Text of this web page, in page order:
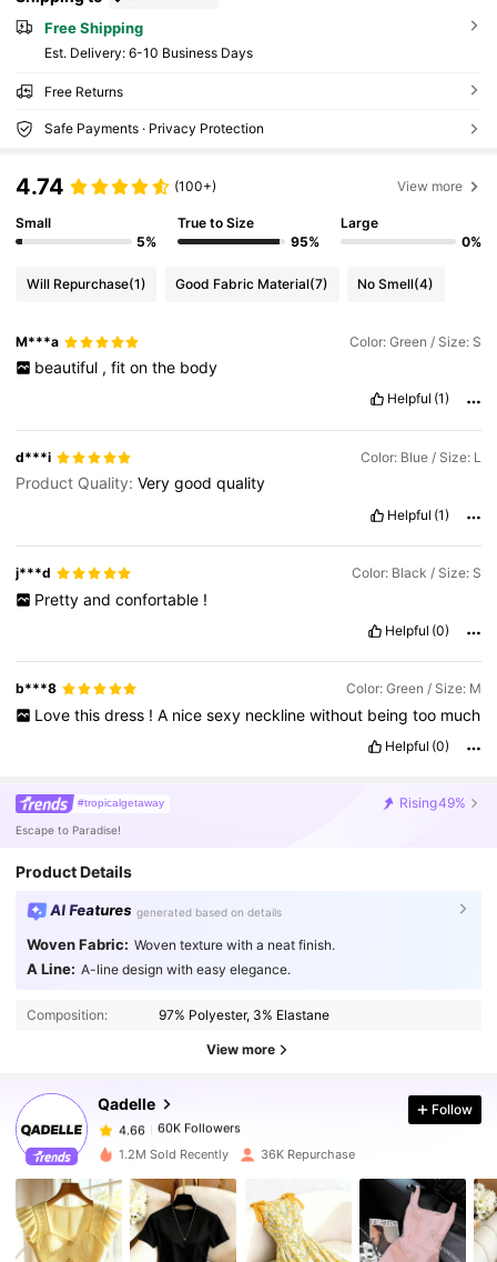
Free Shipping
​Est. Delivery: 6-10 Business Days
Free Returns
Safe Payments · Privacy Protection
4.74 (100+) View more
Small
5%
True to Size
95%
Large
0%
Will Repurchase(1) Good Fabric Material(7) No Smell(4)
M***a Color: Green / Size: S
beautiful , fit on the body
Helpful (1)
d***i Color: Blue / Size: L
Product Quality:Verygoodquality
Helpful (1)
j***d Color: Black / Size: S
Pretty and confortable !
Helpful (0)
b***8 Color: Green / Size: M
Love this dress ! A nice sexy neckline without being too much
Helpful (0)
#tropicalgetaway Rising49%
Escape to Paradise!
Product Details
AI Features generated based on details
Woven Fabric: Woven texture with a neat finish.
A Line: A-line design with easy elegance.
Composition: 97% Polyester, 3% Elastane
View more
Qadelle
4.66 60K Followers
60K Followers
4.66
60K Followers
2***5 paid1 day ago
4.66 60K Followers
4.66 60K Followers
Follow
1.2M Sold Recently 36K Repurchase